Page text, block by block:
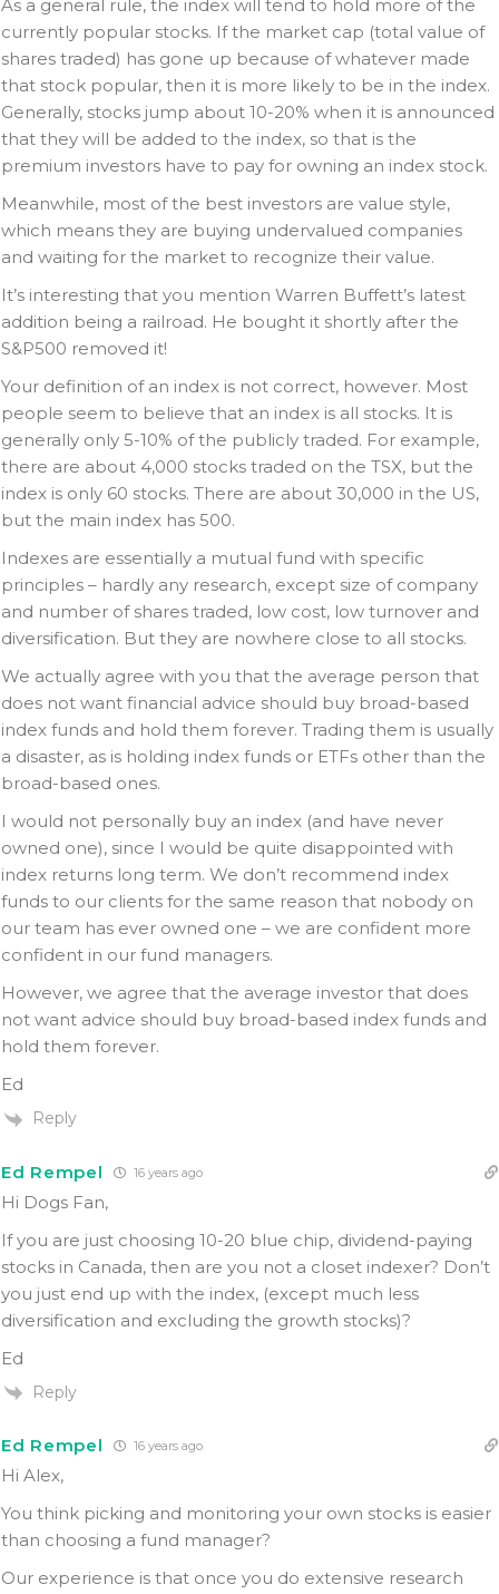
As a general rule, the index will tend to hold more of the
currently popular stocks. If the market cap (total value of
shares traded) has gone up because of whatever made
that stock popular, then it is more likely to be in the index.
Generally, stocks jump about 10-20% when it is announced
that they will be added to the index, so that is the
premium investors have to pay for owning an index stock.
Meanwhile, most of the best investors are value style,
which means they are buying undervalued companies
and waiting for the market to recognize their value.
It’s interesting that you mention Warren Buffett’s latest
addition being a railroad. He bought it shortly after the
S&P500 removed it!
Your definition of an index is not correct, however. Most
people seem to believe that an index is all stocks. It is
generally only 5-10% of the publicly traded. For example,
there are about 4,000 stocks traded on the TSX, but the
index is only 60 stocks. There are about 30,000 in the US,
but the main index has 500.
Indexes are essentially a mutual fund with specific
principles – hardly any research, except size of company
and number of shares traded, low cost, low turnover and
diversification. But they are nowhere close to all stocks.
We actually agree with you that the average person that
does not want financial advice should buy broad-based
index funds and hold them forever. Trading them is usually
a disaster, as is holding index funds or ETFs other than the
broad-based ones.
I would not personally buy an index (and have never
owned one), since I would be quite disappointed with
index returns long term. We don’t recommend index
funds to our clients for the same reason that nobody on
our team has ever owned one – we are confident more
confident in our fund managers.
However, we agree that the average investor that does
not want advice should buy broad-based index funds and
hold them forever.
Ed
Reply
Ed Rempel 16 years ago
Hi Dogs Fan,
If you are just choosing 10-20 blue chip, dividend-paying
stocks in Canada, then are you not a closet indexer? Don’t
you just end up with the index, (except much less
diversification and excluding the growth stocks)?
Ed
Reply
Ed Rempel 16 years ago
Hi Alex,
You think picking and monitoring your own stocks is easier
than choosing a fund manager?
Our experience is that once you do extensive research